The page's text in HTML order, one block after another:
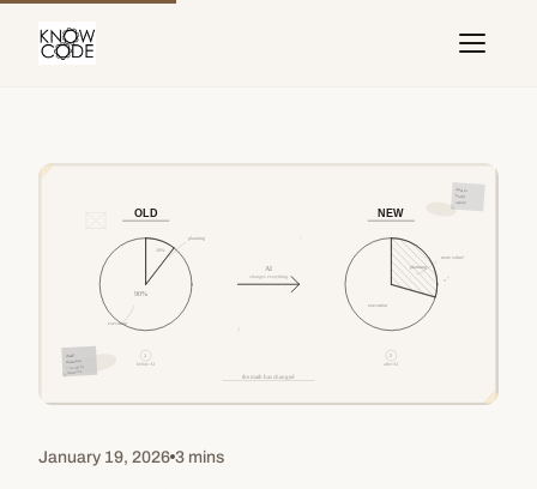
January 19, 2026 3 mins